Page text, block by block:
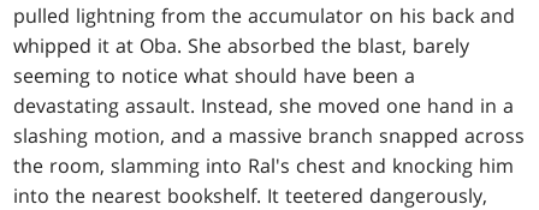
pulled lightning from the accumulator on his back and
whipped it at Oba. She absorbed the blast, barely
seeming to notice what should have been a
devastating assault. Instead, she moved one hand in a
slashing motion, and a massive branch snapped across
the room, slamming into Ral's chest and knocking him
into the nearest bookshelf. It teetered dangerously,